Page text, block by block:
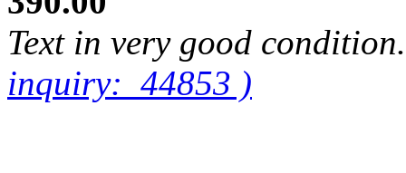
Text in very good
inquiry: 44853 )